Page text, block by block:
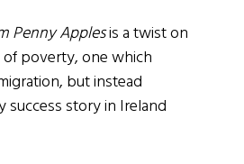
Penny Applesis a twist on
poverty, one which
but instead
success story in Ireland